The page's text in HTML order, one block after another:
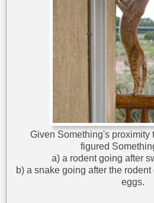
Given Something's proximity
figured
a) a rodent going after
b) a snake going after the
eggs.